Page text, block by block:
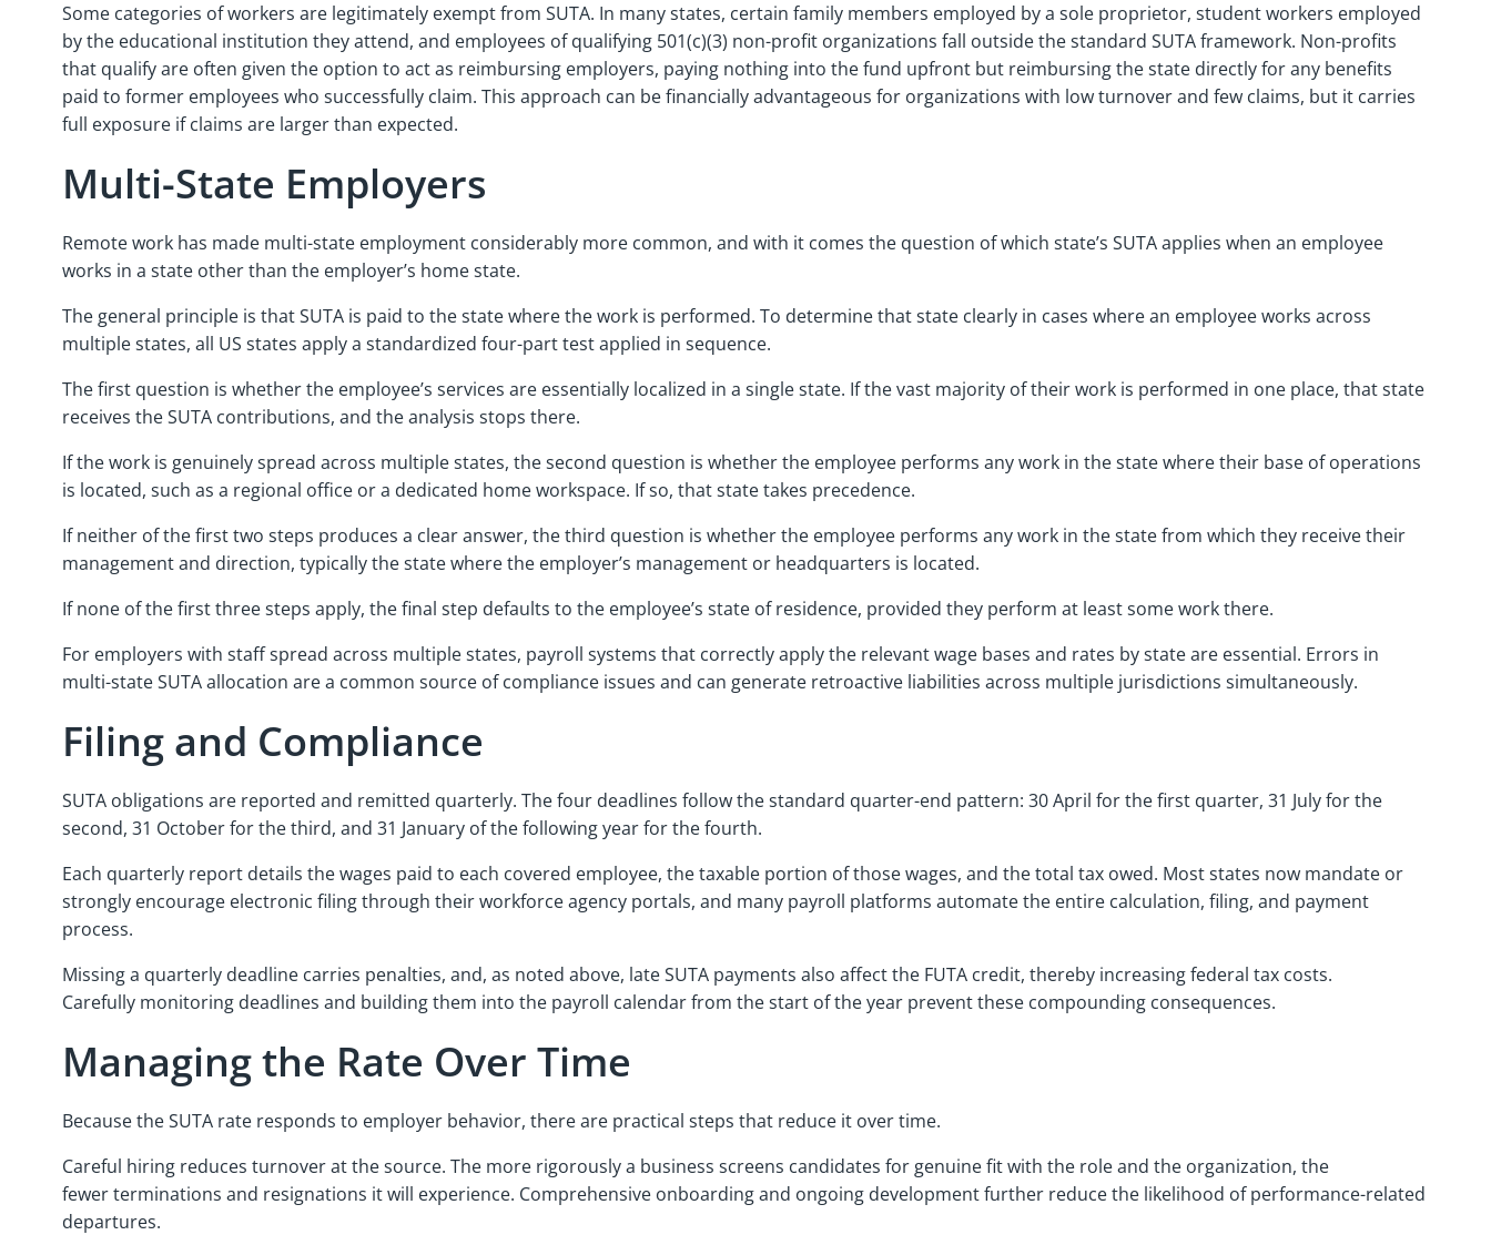
Some categories of workers are legitimately exempt from SUTA. In many states, certain family members employed by a sole proprietor, student workers employed
by the educational institution they attend, and employees of qualifying 501(c)(3) non-profit organizations fall outside the standard SUTA framework. Non-profits
that qualify are often given the option to act as reimbursing employers, paying nothing into the fund upfront but reimbursing the state directly for any benefits
paid to former employees who successfully claim. This approach can be financially advantageous for organizations with low turnover and few claims, but it carries
full exposure if claims are larger than expected.
Multi-State Employers
Remote work has made multi-state employment considerably more common, and with it comes the question of which state’s SUTA applies when an employee
works in a state other than the employer’s home state.
The general principle is that SUTA is paid to the state where the work is performed. To determine that state clearly in cases where an employee works across
multiple states, all US states apply a standardized four-part test applied in sequence.
The first question is whether the employee’s services are essentially localized in a single state. If the vast majority of their work is performed in one place, that state
receives the SUTA contributions, and the analysis stops there.
If the work is genuinely spread across multiple states, the second question is whether the employee performs any work in the state where their base of operations
is located, such as a regional office or a dedicated home workspace. If so, that state takes precedence.
If neither of the first two steps produces a clear answer, the third question is whether the employee performs any work in the state from which they receive their
management and direction, typically the state where the employer’s management or headquarters is located.
If none of the first three steps apply, the final step defaults to the employee’s state of residence, provided they perform at least some work there.
For employers with staff spread across multiple states, payroll systems that correctly apply the relevant wage bases and rates by state are essential. Errors in
multi-state SUTA allocation are a common source of compliance issues and can generate retroactive liabilities across multiple jurisdictions simultaneously.
Filing and Compliance
SUTA obligations are reported and remitted quarterly. The four deadlines follow the standard quarter-end pattern: 30 April for the first quarter, 31 July for the
second, 31 October for the third, and 31 January of the following year for the fourth.
Each quarterly report details the wages paid to each covered employee, the taxable portion of those wages, and the total tax owed. Most states now mandate or
strongly encourage electronic filing through their workforce agency portals, and many payroll platforms automate the entire calculation, filing, and payment
process.
Missing a quarterly deadline carries penalties, and, as noted above, late SUTA payments also affect the FUTA credit, thereby increasing federal tax costs.
Carefully monitoring deadlines and building them into the payroll calendar from the start of the year prevent these compounding consequences.
Managing the Rate Over Time
Because the SUTA rate responds to employer behavior, there are practical steps that reduce it over time.
Careful hiring reduces turnover at the source. The more rigorously a business screens candidates for genuine fit with the role and the organization, the
fewer terminations and resignations it will experience. Comprehensive onboarding and ongoing development further reduce the likelihood of performance-related
departures.